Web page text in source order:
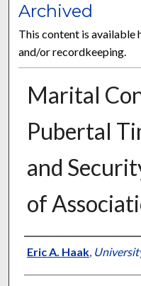
Archived
This content is available
and/or recordkeeping.
Marital
Pubertal
and
of
Author
Eric A. Haak,